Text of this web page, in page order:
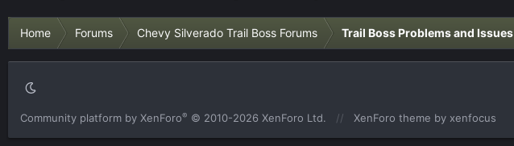
Home Forums Chevy Silverado Trail Boss Forums Trail Boss Problems and Issues
Community platform by XenForo® © 2010-2026 XenForo Ltd. XenForo theme by xenfocus